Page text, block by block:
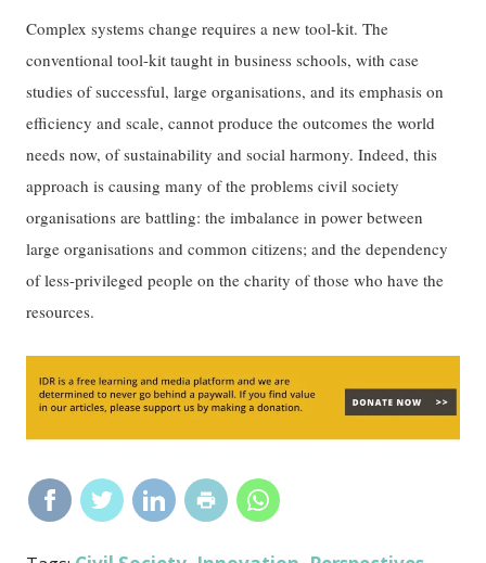
Complex systems change requires a new tool-kit. The
conventional tool-kit taught in business schools, with case
studies of successful, large organisations, and its emphasis on
efficiency and scale, cannot produce the outcomes the world
needs now, of sustainability and social harmony. Indeed, this
approach is causing many of the problems civil society
organisations are battling: the imbalance in power between
large organisations and common citizens; and the dependency
of less-privileged people on the charity of those who have the
resources.